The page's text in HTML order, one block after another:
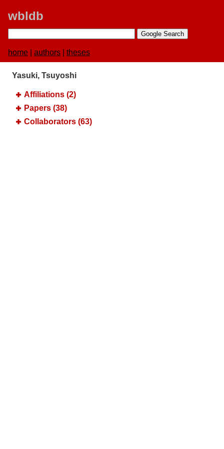
wbldb
home authors theses
Yasuki, Tsuyoshi
Affiliations (2)
Papers (38)
Collaborators (63)